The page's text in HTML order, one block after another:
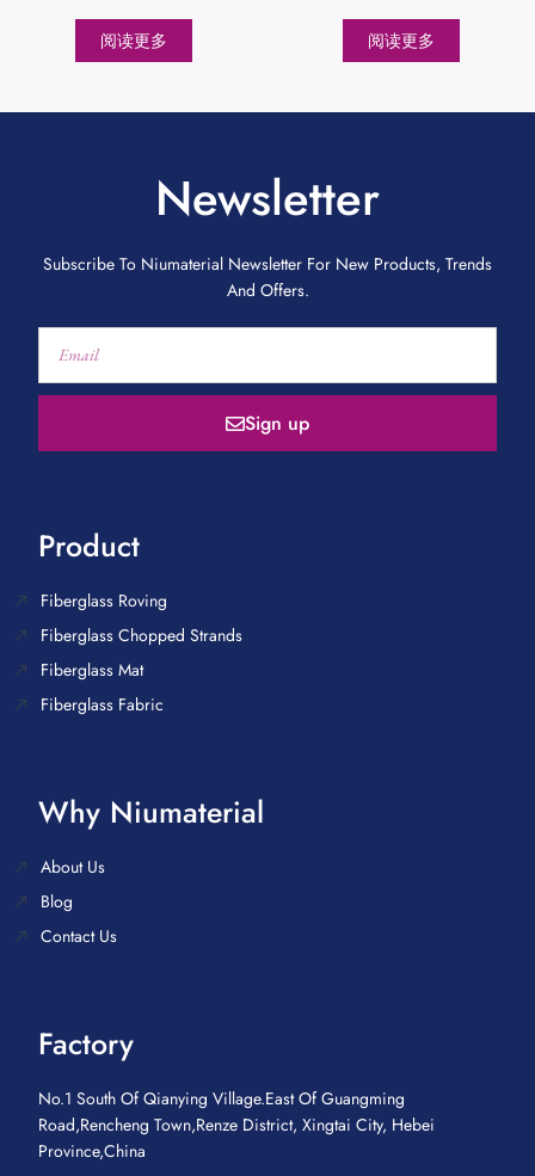
阅读更多 阅读更多
Newsletter
Subscribe To Niumaterial Newsletter For New Products, Trends
And Offers.
Sign up
Product
Fiberglass Roving
Fiberglass Chopped Strands
Fiberglass Mat
Fiberglass Fabric
Why Niumaterial
About Us
Blog
Contact Us
Factory
No.1 South Of Qianying Village.East Of Guangming
Road,Rencheng Town,Renze District, Xingtai City, Hebei
Province,China